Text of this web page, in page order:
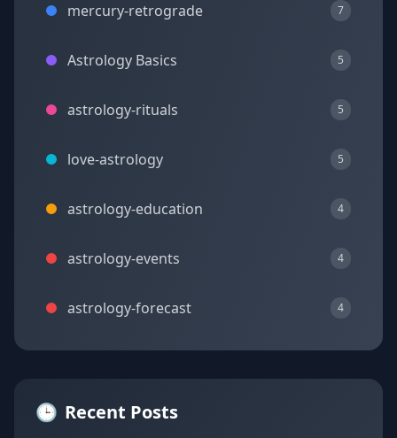
mercury-retrograde 7
Astrology Basics 5
astrology-rituals 5
love-astrology 5
astrology-education 4
astrology-events 4
astrology-forecast 4
🕒 Recent Posts